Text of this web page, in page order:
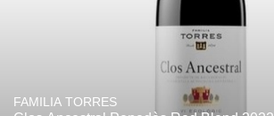
FAMILIA TORRES